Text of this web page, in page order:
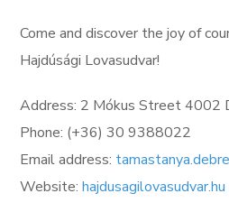
Come and discover the joy of
Hajdúsági Lovasudvar!
Address: 2 Mókus Street 4002
Phone: (+36) 30 9388022
Email address:
Website:hajdusagilovasudvar.hu